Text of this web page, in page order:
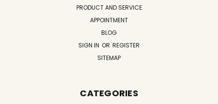
PRODUCT AND SERVICE
APPOINTMENT
BLOG
SIGN IN OR REGISTER
SITEMAP
CATEGORIES